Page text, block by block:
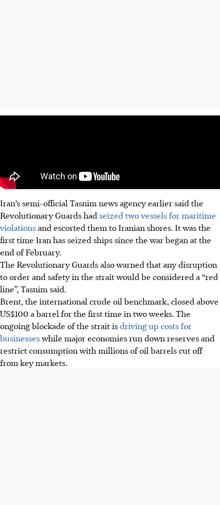
Iran’s semi-official Tasnim news agency earlier said the
Revolutionary Guards had seized two vessels for maritime
violationsand escorted them to Iranian shores. It was the
first time Iran has seized ships since the war began at the
end of February.
The Revolutionary Guards also warned that any disruption
to order and safety in the strait would be considered a “red
line”, Tasnim said.
Brent, the international crude oil benchmark, closed above
US$100 a barrel for the first time in two weeks. The
ongoing blockade of the strait isdriving up costs for
businesseswhile major economies run down reserves and
restrict consumption with millions of oil barrels cut off
from key markets.